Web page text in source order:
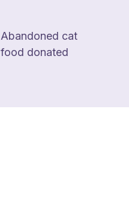
Abandoned cat
food donated